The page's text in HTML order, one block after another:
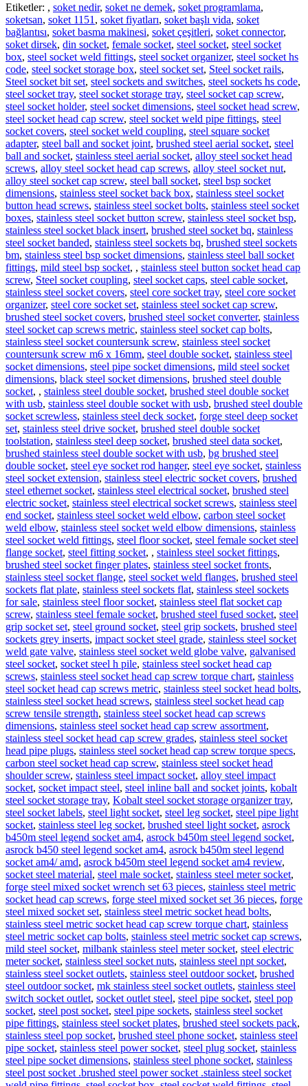
Etiketler: , soket nedir, soket ne demek, soket programlama,
soketsan, soket 1151 , soket fiyatları, soket başlı vida, soket
bağlantısı, soket basma makinesi, soket çeşitleri, soket connector,
soket dirsek, din socket, female socket, steel socket, steel socket
box, steel socket weld fittings, steel socket organizer, steel socket hs
code, steel socket storage box, steel socket set, Steel socket rails,
Steel socket bit set, steel sockets and switches, steel sockets hs code,
steel socket tray, steel socket storage tray, steel socket cap screw,
steel socket holder, steel socket dimensions, steel socket head screw,
steel socket head cap screw, steel socket weld pipe fittings, steel
socket covers, steel socket weld coupling, steel square socket
adapter, steel ball and socket joint, brushed steel aerial socket, steel
ball and socket, stainless steel aerial socket, alloy steel socket head
screws, alloy steel socket head cap screws, alloy steel socket nut,
alloy steel socket cap screw, steel ball socket, steel bsp socket
dimensions, stainless steel socket back box, stainless steel socket
button head screws, stainless steel socket bolts, stainless steel socket
boxes, stainless steel socket button screw, stainless steel socket bsp,
stainless steel socket black insert, brushed steel socket bq, stainless
steel socket banded, stainless steel sockets bq, brushed steel sockets
bm, stainless steel bsp socket dimensions, stainless steel ball socket
fittings, mild steel bsp socket, , stainless steel button socket head cap
screw, Steel socket coupling, steel socket caps, steel cable socket,
stainless steel socket covers, steel core socket tray, steel core socket
organizer, steel core socket set, stainless steel socket cap screw,
brushed steel socket covers, brushed steel socket converter, stainless
steel socket cap screws metric, stainless steel socket cap bolts,
stainless steel socket countersunk screw, stainless steel socket
countersunk screw m6 x 16mm, steel double socket, stainless steel
socket dimensions, steel pipe socket dimensions, mild steel socket
dimensions, black steel socket dimensions, brushed steel double
socket, , stainless steel double socket, brushed steel double socket
with usb, stainless steel double socket with usb, brushed steel double
socket screwless, stainless steel deck socket, forge steel deep socket
set, stainless steel drive socket, brushed steel double socket
toolstation, stainless steel deep socket, brushed steel data socket,
brushed stainless steel double socket with usb, bg brushed steel
double socket, steel eye socket rod hanger, steel eye socket, stainless
steel socket extension, stainless steel electric socket covers, brushed
steel ethernet socket, stainless steel electrical socket, brushed steel
electric socket, stainless steel electrical socket screws, stainless steel
end socket, stainless steel socket weld elbow, carbon steel socket
weld elbow, stainless steel socket weld elbow dimensions, stainless
steel socket weld fittings, steel floor socket, steel female socket steel
flange socket, steel fitting socket, , stainless steel socket fittings,
brushed steel socket finger plates, stainless steel socket fronts,
stainless steel socket flange, steel socket weld flanges, brushed steel
sockets flat plate, stainless steel sockets flat, stainless steel sockets
for sale, stainless steel floor socket, stainless steel flat socket cap
screw, stainless steel female socket, brushed steel fused socket, steel
grip socket set, steel ground socket, steel grip sockets, brushed steel
sockets grey inserts, impact socket steel grade, stainless steel socket
weld gate valve, stainless steel socket weld globe valve, galvanised
steel socket, socket steel h pile, stainless steel socket head cap
screws, stainless steel socket head cap screw torque chart, stainless
steel socket head cap screws metric, stainless steel socket head bolts,
stainless steel socket head screws, stainless steel socket head cap
screw tensile strength, stainless steel socket head cap screws
dimensions, stainless steel socket head cap screw assortment,
stainless steel socket head cap screw grades, stainless steel socket
head pipe plugs, stainless steel socket head cap screw torque specs,
carbon steel socket head cap screw, stainless steel socket head
shoulder screw, stainless steel impact socket, alloy steel impact
socket, socket impact steel, steel inline ball and socket joints, kobalt
steel socket storage tray, Kobalt steel socket storage organizer tray,
steel socket labels, steel light socket, steel leg socket, steel pipe light
socket, stainless steel leg socket, brushed steel light socket, asrock
b450m steel legend socket am4, asrock b450m steel legend socket,
asrock b450 steel legend socket am4, asrock b450m steel legend
socket am4/ amd, asrock b450m steel legend socket am4 review,
socket steel material, steel male socket, stainless steel meter socket,
forge steel mixed socket wrench set 63 pieces, stainless steel metric
socket head cap screws, forge steel mixed socket set 36 pieces, forge
steel mixed socket set, stainless steel metric socket head bolts,
stainless steel metric socket head cap screw torque chart, stainless
steel metric socket cap bolts, stainless steel metric socket cap screws,
mild steel socket, milbank stainless steel meter socket, steel electric
meter socket, stainless steel socket nuts, stainless steel npt socket,
stainless steel socket outlets, stainless steel outdoor socket, brushed
steel outdoor socket, mk stainless steel socket outlets, stainless steel
switch socket outlet, socket outlet steel, steel pipe socket, steel pop
socket, steel post socket, steel pipe sockets, stainless steel socket
pipe fittings, stainless steel socket plates, brushed steel sockets pack,
stainless steel pop socket, brushed steel phone socket, stainless steel
pipe socket, stainless steel power socket, steel plug socket, stainless
steel pipe socket dimensions, stainless steel phone socket, stainless
steel post socket .brushed steel power socket .stainless steel socket